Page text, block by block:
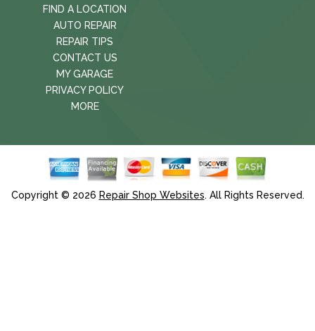
FIND A LOCATION
AUTO REPAIR
REPAIR TIPS
CONTACT US
MY GARAGE
PRIVACY POLICY
MORE
Copyright © 2026 Repair Shop Websites. All Rights Reserved.